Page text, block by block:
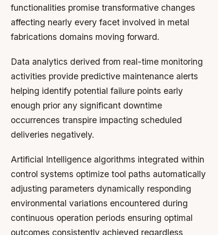
functionalities promise transformative changes
affecting nearly every facet involved in metal
fabrications domains moving forward.
Data analytics derived from real-time monitoring
activities provide predictive maintenance alerts
helping identify potential failure points early
enough prior any significant downtime
occurrences transpire impacting scheduled
deliveries negatively.
Artificial Intelligence algorithms integrated within
control systems optimize tool paths automatically
adjusting parameters dynamically responding
environmental variations encountered during
continuous operation periods ensuring optimal
outcomes consistently achieved regardless